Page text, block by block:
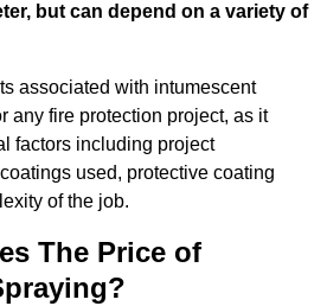
but can depend on a variety of
associated with intumescent
any fire protection project, as it
factors including project
used, protective coating
of the job.
The Price of